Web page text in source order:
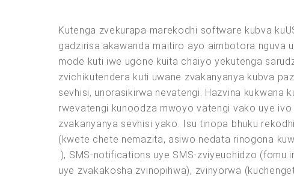
Kutenga zvekurapa marekodhi software kubva
gadzirisa akawanda maitiro ayo aimbotora nguva
mode kuti iwe ugone kuita chaiyo yekutenga
zvichikutendera kuti uwane zvakanyanya kubva
sevhisi, unorasikirwa nevatengi. Hazvina kukwana
rwevatengi kunoodza mwoyo vatengi vako uye
zvakanyanya sevhisi yako. Isu tinopa bhuku
(kwete chete nemazita, asiwo nedata rinogona
.), SMS-notifications uye SMS-zviyeuchidzo (fomu
uye zvakakosha zvinopihwa), zvinyorwa